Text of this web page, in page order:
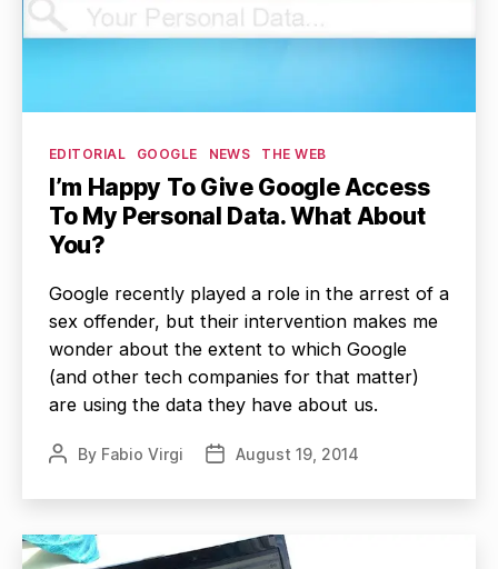
Categories
EDITORIAL GOOGLE NEWS THE WEB
I’m Happy To Give Google Access
To My Personal Data. What About
You?
Google recently played a role in the arrest of a
sex offender, but their intervention makes me
wonder about the extent to which Google
(and other tech companies for that matter)
are using the data they have about us.
PostBy Fabio Virgi
PostAugust 19, 2014